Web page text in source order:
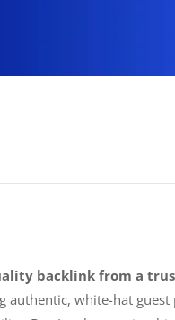
backlink from a
authentic, white-hat